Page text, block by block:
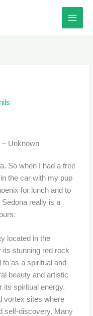
– Unknown
So when I had a free
the car with my pup
for lunch and to
really is a
located in the
its stunning red rock
as a spiritual and
beauty and artistic
its spiritual energy.
vortex sites where
self-discovery. Many